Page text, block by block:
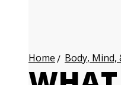
Home Body, Mind,